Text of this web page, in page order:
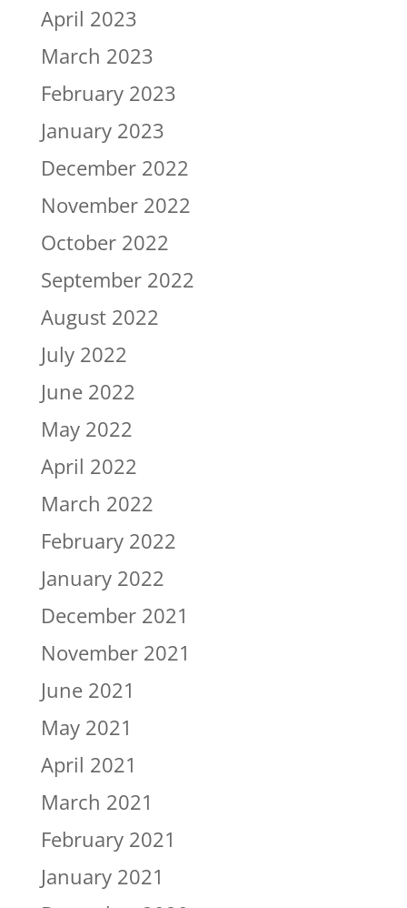
April 2023
March 2023
February 2023
January 2023
December 2022
November 2022
October 2022
September 2022
August 2022
July 2022
June 2022
May 2022
April 2022
March 2022
February 2022
January 2022
December 2021
November 2021
June 2021
May 2021
April 2021
March 2021
February 2021
January 2021